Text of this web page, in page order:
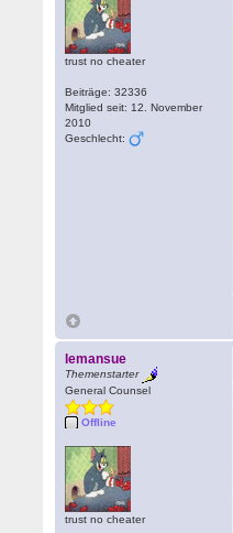
trust no cheater
Beiträge: 32336
Mitglied seit: 12. November
2010
Geschlecht:
lemansue
Themenstarter
General Counsel
Offline
trust no cheater